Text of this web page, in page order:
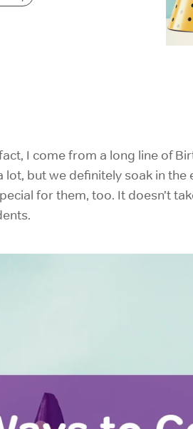
I come from a long line of
lot, but we definitely soak in
for them, too. It doesn’t